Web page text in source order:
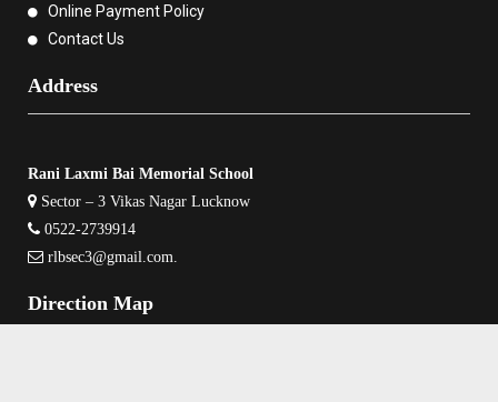
Online Payment Policy
Contact Us
Address
Rani Laxmi Bai Memorial School
Sector – 3 Vikas Nagar Lucknow
0522-2739914
rlbsec3@gmail.com.
Direction Map